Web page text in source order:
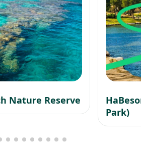
Nature Reserve
Park)